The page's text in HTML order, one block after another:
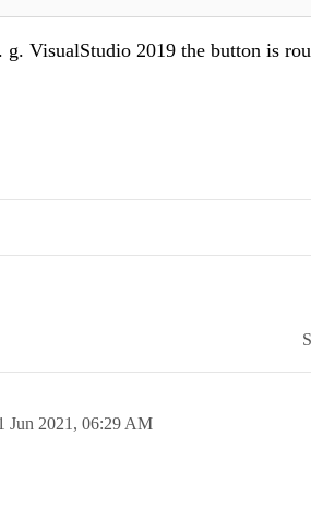
VisualStudio 2019 the button is
Jun 2021, 06:29 AM